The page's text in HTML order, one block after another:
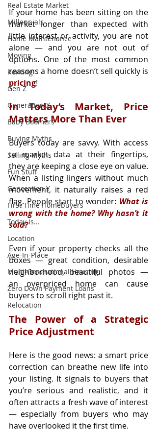
Real Estate Market
Millennials
Home Maintenance
Moving
Renting
Gen Z
Generation X
Baby Boomers
Buying Myths
Selling Myths
Fun Stuff
Generation Y
First-Time Homebuyers
Today Is...
Location
Age-In-Place
Multi-Generational Housing
Zero Down Payment Loans
Relocation
If your home has been sitting on the
market longer than expected with
little interest or activity, you are not
alone — and you are not out of
options. One of the most common
pricing!
In Today’s Market, Price
Matters More Than Ever
Buyers today are savvy. With access
to market data at their fingertips,
they are keeping a close eye on value.
When a listing lingers without much
movement, it naturally raises a red
flag. People start to wonder: What is
wrong with the home? Why hasn’t it
sold?
Even if your property checks all the
boxes — great condition, desirable
neighborhood, beautiful photos —
an overpriced home can cause
buyers to scroll right past it.
The Power of a Strategic
Price Adjustment
Here is the good news: a smart price
correction can breathe new life into
your listing. It signals to buyers that
you’re serious and realistic, and it
often attracts a fresh wave of interest
— especially from buyers who may
have overlooked it the first time.